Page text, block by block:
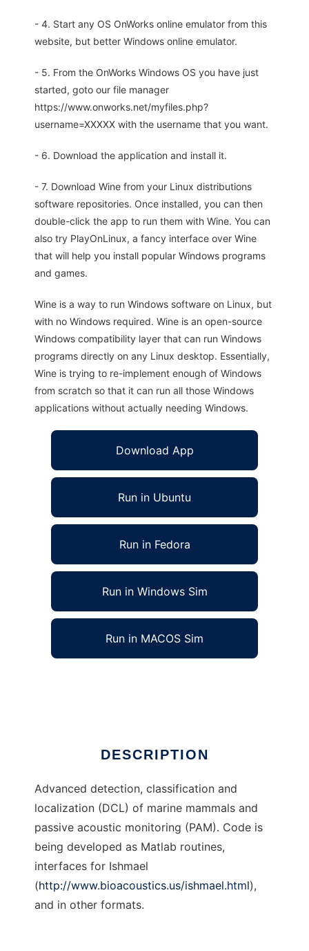
- 4. Start any OS OnWorks online emulator from this
website, but better Windows online emulator.
- 5. From the OnWorks Windows OS you have just
started, goto our file manager
https://www.onworks.net/myfiles.php?
username=XXXXX with the username that you want.
- 6. Download the application and install it.
- 7. Download Wine from your Linux distributions
software repositories. Once installed, you can then
double-click the app to run them with Wine. You can
also try PlayOnLinux, a fancy interface over Wine
that will help you install popular Windows programs
and games.
Wine is a way to run Windows software on Linux, but
with no Windows required. Wine is an open-source
Windows compatibility layer that can run Windows
programs directly on any Linux desktop. Essentially,
Wine is trying to re-implement enough of Windows
from scratch so that it can run all those Windows
applications without actually needing Windows.
Download App
Run in Ubuntu
Run in Fedora
Run in Windows Sim
Run in MACOS Sim
DESCRIPTION
Advanced detection, classification and
localization (DCL) of marine mammals and
passive acoustic monitoring (PAM). Code is
being developed as Matlab routines,
interfaces for Ishmael
(http://www.bioacoustics.us/ishmael.html),
and in other formats.